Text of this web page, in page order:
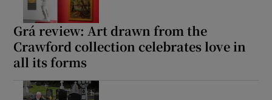
Grá review: Art drawn from the
Crawford collection celebrates love in
all its forms